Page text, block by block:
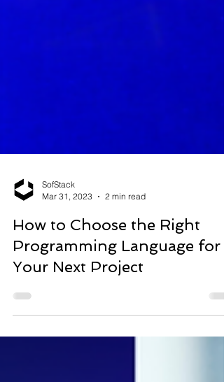
SofStack
Mar 31, 2023
2 min read
How to Choose the Right
Programming Language for
Your Next Project